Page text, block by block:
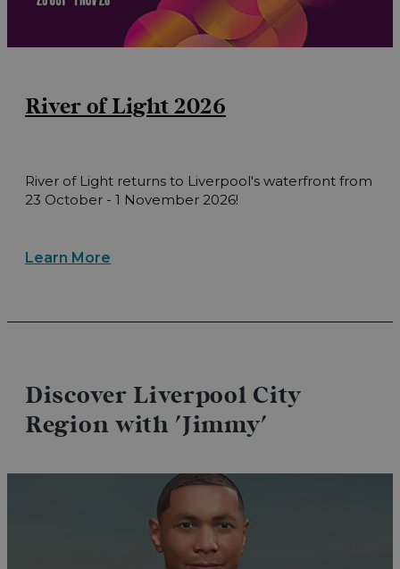
River of Light 2026
River of Light returns to Liverpool's waterfront from
23 October - 1 November 2026!
Learn More
Discover Liverpool City
Region with 'Jimmy'